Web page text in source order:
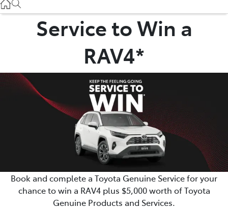
07 5470 0749
Service to Win a
RAV4*
Book and complete a Toyota Genuine Service for your
chance to win a RAV4 plus $5,000 worth of Toyota
Genuine Products and Services.